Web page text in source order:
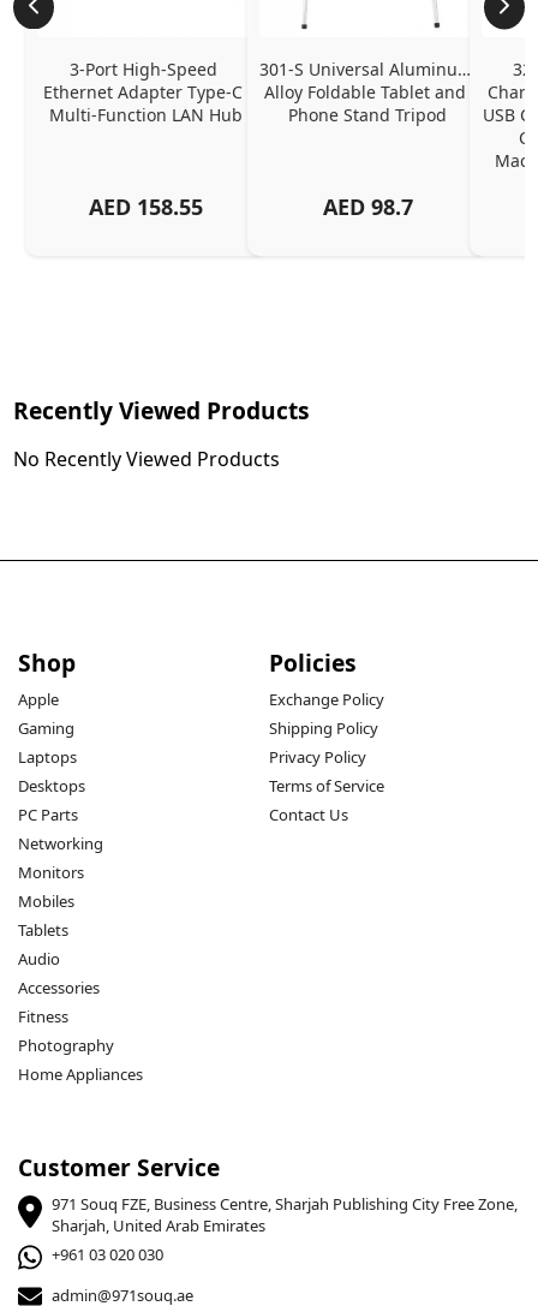
3-Port High-Speed
Ethernet Adapter Type-C
Multi-Function LAN Hub
AED 158.55
301-S Universal Aluminum
Alloy Foldable Tablet and
Phone Stand Tripod
AED 98.7
USB
Recently Viewed Products
No Recently Viewed Products
Shop
Apple
Gaming
Laptops
Desktops
PC Parts
Networking
Monitors
Mobiles
Tablets
Audio
Accessories
Fitness
Photography
Home Appliances
Policies
Exchange Policy
Shipping Policy
Privacy Policy
Terms of Service
Contact Us
Customer Service
971 Souq FZE, Business Centre, Sharjah Publishing City Free Zone,
Sharjah, United Arab Emirates
+961 03 020 030
admin@971souq.ae